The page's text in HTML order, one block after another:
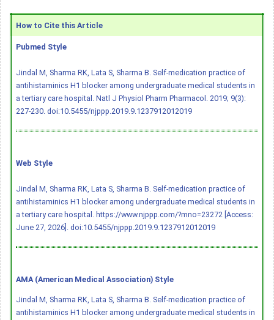
How to Cite this Article
Pubmed Style
Jindal M, Sharma RK, Lata S, Sharma B. Self-medication practice of
antihistaminics H1 blocker among undergraduate medical students in
a tertiary care hospital. Natl J Physiol Pharm Pharmacol. 2019; 9(3):
227-230. doi:10.5455/njppp.2019.9.1237912012019
Web Style
Jindal M, Sharma RK, Lata S, Sharma B. Self-medication practice of
antihistaminics H1 blocker among undergraduate medical students in
a tertiary care hospital. https://www.njppp.com/?mno=23272 [Access:
June 27, 2026]. doi:10.5455/njppp.2019.9.1237912012019
AMA (American Medical Association) Style
Jindal M, Sharma RK, Lata S, Sharma B. Self-medication practice of
antihistaminics H1 blocker among undergraduate medical students in